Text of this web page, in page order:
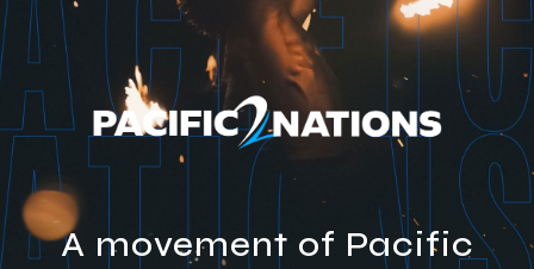
A movement of Pacific